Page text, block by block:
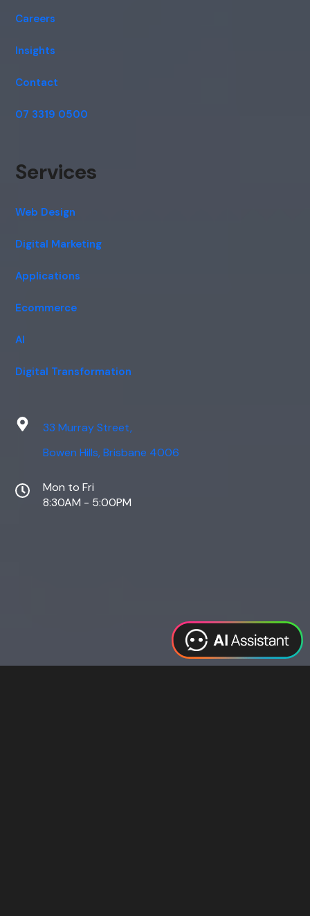
Careers
Insights
Contact
07 3319 0500
Services
Web Design
Digital Marketing
Applications
Ecommerce
AI
Digital Transformation
33 Murray Street,
Bowen Hills, Brisbane 4006
Mon to Fri
8:30AM - 5:00PM